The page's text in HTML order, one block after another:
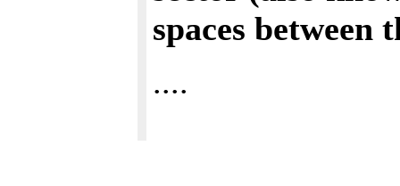
spaces between
....